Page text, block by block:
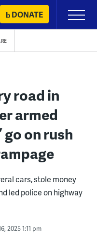
DONATE
Primary
Menu
road in
armed
go on rush
cars, stole money
led police on highway
2025 1:11 pm